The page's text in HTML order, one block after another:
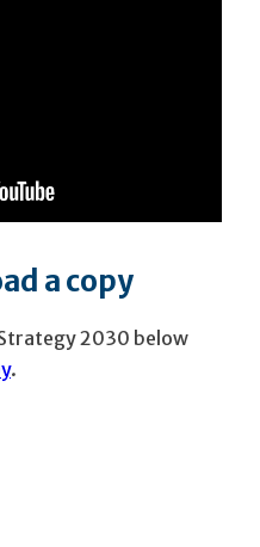
a copy
2030 below
.